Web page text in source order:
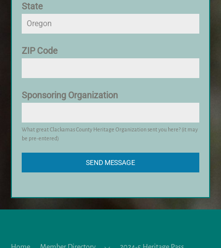
State
ZIP Code
Sponsoring Organization
What great Clackamas County Heritage Organization sent you here? (it may
be pre-entered)
SEND MESSAGE